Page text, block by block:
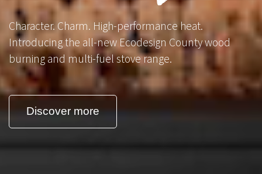
Character. Charm. High-performance heat.
Introducing the all-new Ecodesign County wood
burning and multi-fuel stove range.
Discover more